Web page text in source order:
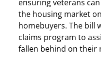
ensuring veterans
the housing market
homebuyers. The bill
claims program to
fallen behind on their